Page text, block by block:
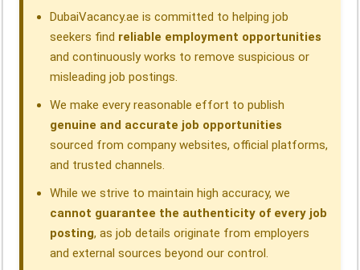
n
DubaiVacancy.ae is committed to helping job
seekers find reliable employment opportunities
and continuously works to remove suspicious or
misleading job postings.
We make every reasonable effort to publish
genuine and accurate job opportunities
sourced from company websites, official platforms,
and trusted channels.
While we strive to maintain high accuracy, we
cannot guarantee the authenticity of every job
posting, as job details originate from employers
and external sources beyond our control.